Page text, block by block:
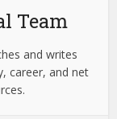
Team
and writes
career, and net